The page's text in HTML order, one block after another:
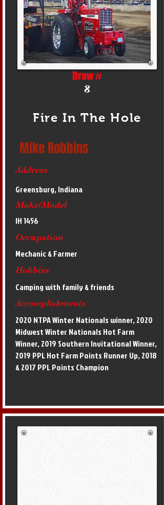
Draw #
8
Fire In The Hole
Mike Robbins
Address
Greensburg, Indiana
Make/Model
IH 1456
Occupation
Mechanic & Farmer
Hobbies
Camping with family & friends
Accomplishments
2020 NTPA Winter Nationals winner, 2020
Midwest Winter Nationals Hot Farm
Winner, 2019 Southern Invitational Winner,
2019 PPL Hot Farm Points Runner Up, 2018
& 2017 PPL Points Champion